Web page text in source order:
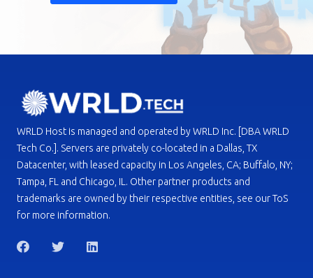
WRLD Host is managed and operated by WRLD Inc. [DBA WRLD
Tech Co.]. Servers are privately co-located in a Dallas, TX
Datacenter, with leased capacity in Los Angeles, CA; Buffalo, NY;
Tampa, FL and Chicago, IL. Other partner products and
trademarks are owned by their respective entities, see our ToS
for more information.